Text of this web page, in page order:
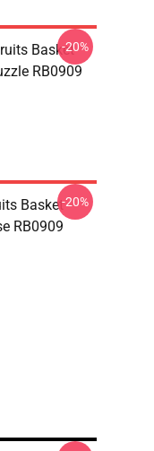
Basket
RB0909
-20%
Basket
RB0909
-20%